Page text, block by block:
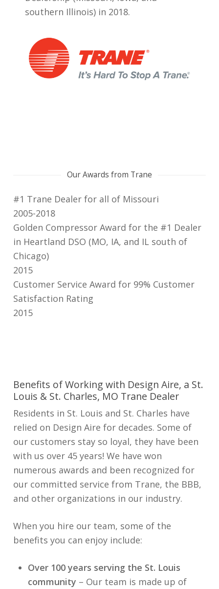
southern Illinois) in 2018.
Our Awards from Trane
#1 Trane Dealer for all of Missouri
2005-2018
Golden Compressor Award for the #1 Dealer
in Heartland DSO (MO, IA, and IL south of
Chicago)
2015
Customer Service Award for 99% Customer
Satisfaction Rating
2015
Benefits of Working with Design Aire, a St.
Louis & St. Charles, MO Trane Dealer
Residents in St. Louis and St. Charles have
relied on Design Aire for decades. Some of
our customers stay so loyal, they have been
with us over 45 years! We have won
numerous awards and been recognized for
our committed service from Trane, the BBB,
and other organizations in our industry.
When you hire our team, some of the
benefits you can enjoy include:
Over 100 years serving the St. Louis
community – Our team is made up of